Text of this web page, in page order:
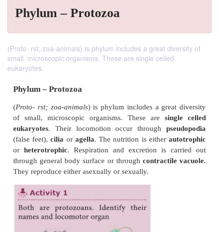
Phylum – Protozoa
(Proto- rst; zoa-animals) is phylum includes a great diversity of
small, microscopic organisms. These are single celled
eukaryotes.
Phylum – Protozoa